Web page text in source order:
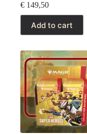
€ 149,50
Add to cart